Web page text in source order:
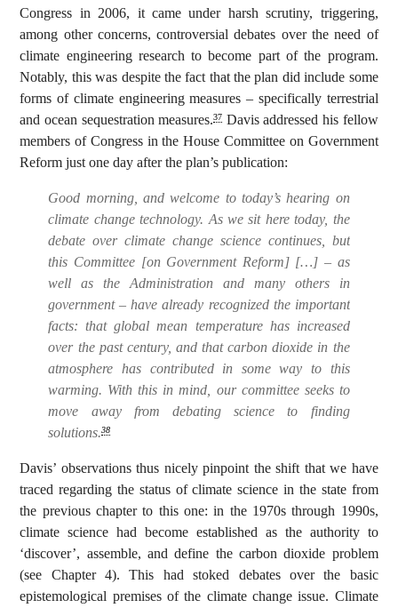
Congress in 2006, it came under harsh scrutiny, triggering,
among other concerns, controversial debates over the need of
climate engineering research to become part of the program.
Notably, this was despite the fact that the plan did include some
forms of climate engineering measures – specifically terrestrial
and ocean sequestration measures.37 Davis addressed his fellow
members of Congress in the House Committee on Government
Reform just one day after the plan’s publication:
Good morning, and welcome to today’s hearing on
climate change technology. As we sit here today, the
debate over climate change science continues, but
this Committee [on Government Reform] […] – as
well as the Administration and many others in
government – have already recognized the important
facts: that global mean temperature has increased
over the past century, and that carbon dioxide in the
atmosphere has contributed in some way to this
warming. With this in mind, our committee seeks to
move away from debating science to finding
solutions.38
Davis’ observations thus nicely pinpoint the shift that we have
traced regarding the status of climate science in the state from
the previous chapter to this one: in the 1970s through 1990s,
climate science had become established as the authority to
‘discover’, assemble, and define the carbon dioxide problem
(see Chapter 4). This had stoked debates over the basic
epistemological premises of the climate change issue. Climate